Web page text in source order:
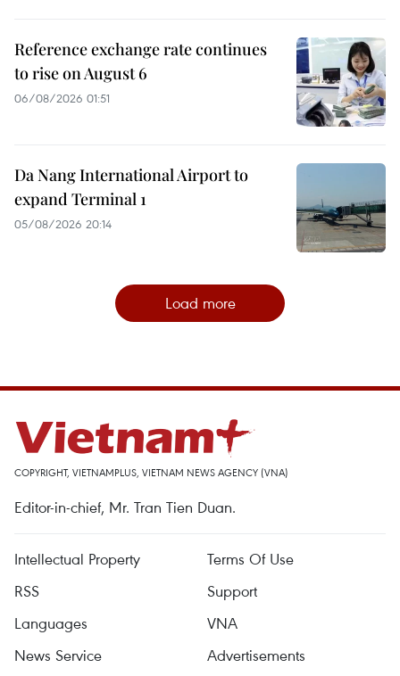
Reference exchange rate continues
to rise on August 6
06/08/2026 01:51
Da Nang International Airport to
expand Terminal 1
05/08/2026 20:14
Load more
COPYRIGHT, VIETNAMPLUS, VIETNAM NEWS AGENCY (VNA)
Editor-in-chief, Mr. Tran Tien Duan.
Intellectual Property
Terms Of Use
RSS
Support
Languages
VNA
News Service
Advertisements